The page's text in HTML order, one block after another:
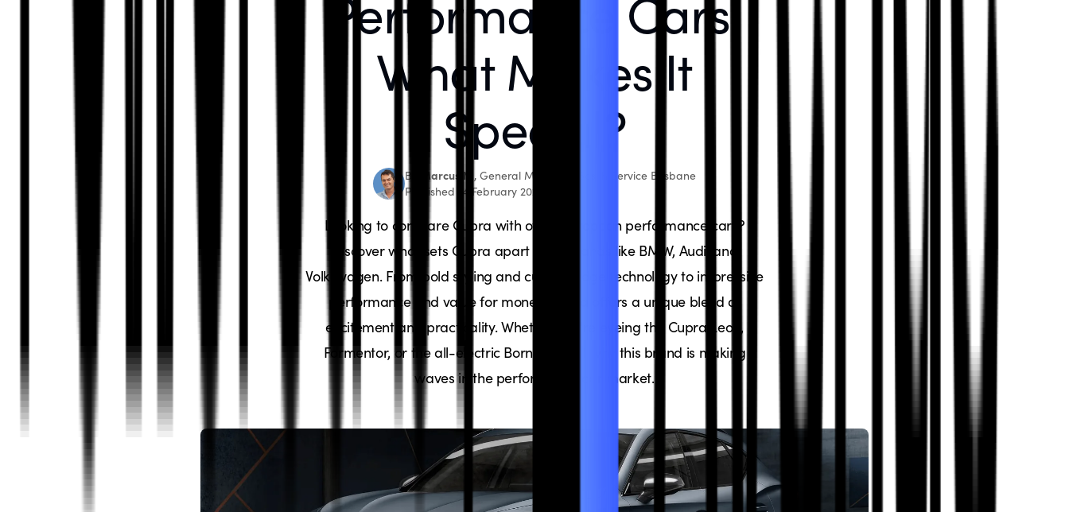
What Makes It
Special?
By Marcus N. , General Manager, Bosch Service Brisbane
Published 14 February 2025
Looking to compare Cupra with other European performance cars?
Discover what sets Cupra apart from brands like BMW, Audi, and
Volkswagen. From bold styling and cutting-edge technology to impressive
performance and value for money, Cupra offers a unique blend of
excitement and practicality. Whether you're eyeing the Cupra Leon,
Formentor, or the all-electric Born, find out why this brand is making
waves in the performance car market.